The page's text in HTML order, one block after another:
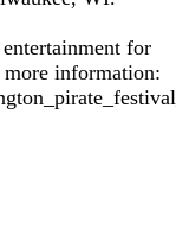
for
information: